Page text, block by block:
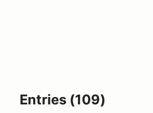
Entries (109)